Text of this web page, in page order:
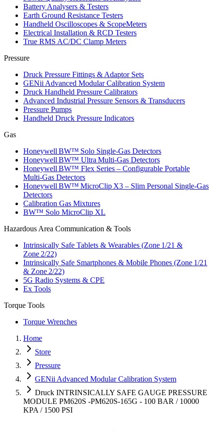
Battery Analysers & Testers
Earth Ground Resistance Testers
Handheld Oscilloscopes & ScopeMeters
Electrical Installation & RCD Testers
True RMS AC/DC Clamp Meters
Pressure
Druck Pressure Fittings & Adaptor Sets
GENii Advanced Modular Calibration System
Druck Handheld Pressure Calibrators
Advanced Industrial Pressure Sensors & Transducers
Pressure Pumps
Handheld Druck Pressure Indicators
Gas
Honeywell BW™ Solo Single‑Gas Detectors
Honeywell BW™ Ultra Multi‑Gas Detectors
Honeywell BW™ Flex Series – Configurable Portable
Multi‑Gas Detectors
Honeywell BW™ MicroClip X3 – Slim Personal Single‑Gas
Detectors
Calibration Gas Mixtures
BW™ Solo MicroClip XL
Hazardous Area Communication & Tools
Intrinsically Safe Tablets & Wearables (Zone 1/21 &
Zone 2/22)
Intrinsically Safe Smartphones & Mobile Phones (Zone 1/21
& Zone 2/22)
5G Radio Systems & CPE
Ex Tools
Torque Tools
Torque Wrenches
Home
Store
Pressure
GENii Advanced Modular Calibration System
Druck INTRINSICALLY SAFE GAUGE PRESSURE
MODULE PM620S -PM620S-165G - 100 BAR / 10000
KPA / 1500 PSI